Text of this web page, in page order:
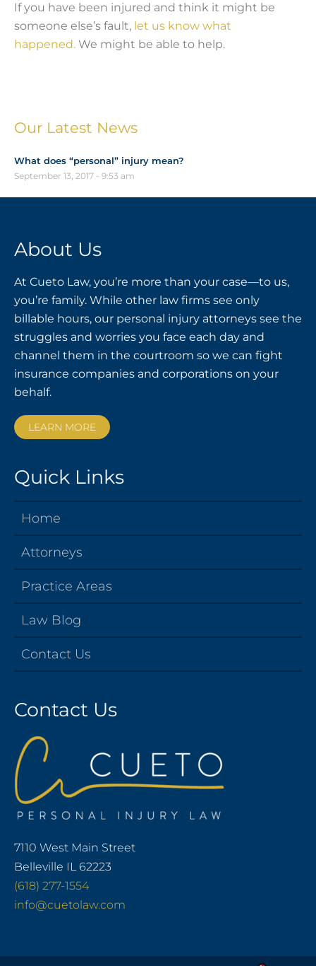
If you have been injured and think it might be
someone else’s fault, let us know what
happened. We might be able to help.
Our Latest News
What does “personal” injury mean?
September 13, 2017 9:53 am
About Us
At Cueto Law, you’re more than your case—to us,
you’re family. While other law firms see only
billable hours, our personal injury attorneys see the
struggles and worries you face each day and
channel them in the courtroom so we can fight
insurance companies and corporations on your
behalf.
LEARN MORE
Quick Links
Home
Attorneys
Practice Areas
Law Blog
Contact Us
Contact Us
7110 West Main Street
Belleville IL 62223
(618) 277-1554
info@cuetolaw.com